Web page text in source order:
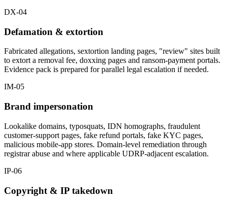
DX-04
Defamation & extortion
Fabricated allegations, sextortion landing pages, "review" sites built
to extort a removal fee, doxxing pages and ransom-payment portals.
Evidence pack is prepared for parallel legal escalation if needed.
IM-05
Brand impersonation
Lookalike domains, typosquats, IDN homographs, fraudulent
customer-support pages, fake refund portals, fake KYC pages,
malicious mobile-app stores. Domain-level remediation through
registrar abuse and where applicable UDRP-adjacent escalation.
IP-06
Copyright & IP takedown